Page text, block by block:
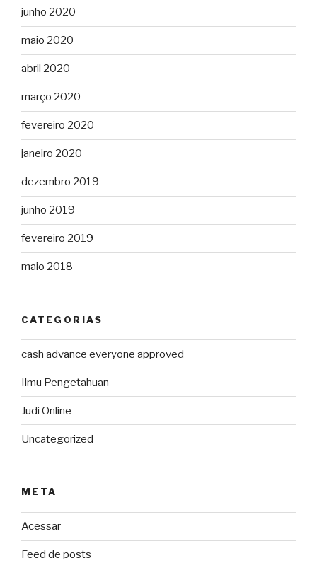
junho 2020
maio 2020
abril 2020
março 2020
fevereiro 2020
janeiro 2020
dezembro 2019
junho 2019
fevereiro 2019
maio 2018
CATEGORIAS
cash advance everyone approved
Ilmu Pengetahuan
Judi Online
Uncategorized
META
Acessar
Feed de posts